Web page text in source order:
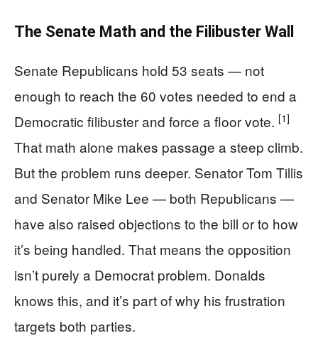
The Senate Math and the Filibuster Wall
Senate Republicans hold 53 seats — not
enough to reach the 60 votes needed to end a
Democratic filibuster and force a floor vote. [1]
That math alone makes passage a steep climb.
But the problem runs deeper. Senator Tom Tillis
and Senator Mike Lee — both Republicans —
have also raised objections to the bill or to how
it’s being handled. That means the opposition
isn’t purely a Democrat problem. Donalds
knows this, and it’s part of why his frustration
targets both parties.